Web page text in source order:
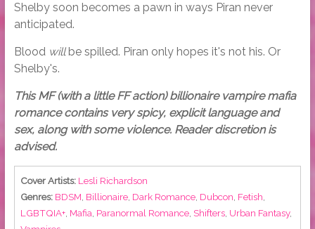
Shelby soon becomes a pawn in ways Piran never
anticipated.
Blood willbe spilled. Piran only hopes it's not his. Or
Shelby's.
This MF (with a little FF action) billionaire vampire mafia
romance contains very spicy, explicit language and
sex, along with some violence. Reader discretion is
advised.
Cover Artists: Lesli Richardson
Genres: BDSM Billionaire, Dark Romance, Dubcon Fetish
LGBTQIA+, Mafia Paranormal Romance, Shifters, Urban Fantasy,